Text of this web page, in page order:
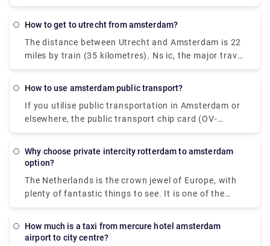
cab.
quickly, an OV chip card is the way to go. The OV
trams, buses, and metros, is the most convenient
method to pay for all of your city transport. Tickets
ranging from one-hour to seven-day tickets can be
purchased using the disposable card. Purchasing
any of these alternatives is simple; you only need to
or a machine at stops and stations. Because the
great majority of Dutch people know English, you
how to get to utrecht from amsterdam?
The distance between Utrecht and Amsterdam is 22
miles by train (35 kilometres). Ns ic, the major travel
operator, is in charge of this cruise. A direct flight
Rydeu cab transfer to take care of the last leg of
your journey. We provide high-quality services at a
reasonable price.
how to use amsterdam public transport?
If you utilise public transportation in Amsterdam or
elsewhere, the public transport chip card (OV-
chipkaart) is required for trams, buses, and metros.
convenient alternative for guests (valid for one to
Why choose private intercity rotterdam to amsterdam
option?
The Netherlands is the crown jewel of Europe, with
plenty of fantastic things to see. It is one of the
most intriguing tourist locations on the planet.
alternative if you are visiting the city for the first
How much is a taxi from mercure hotel amsterdam
airport to city centre?